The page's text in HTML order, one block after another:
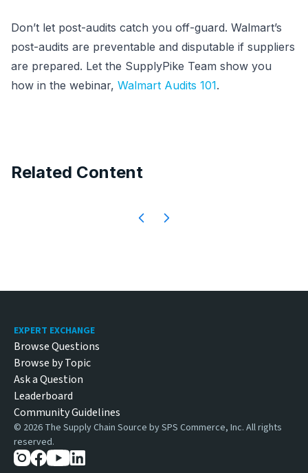
Don’t let post-audits catch you off-guard. Walmart’s
post-audits are preventable and disputable if suppliers
are prepared. Let the SupplyPike Team show you
how in the webinar, Walmart Audits 101.
Related Content
Footer
EXPERT EXCHANGE
Browse Questions
Browse by Topic
Ask a Question
Leaderboard
Community Guidelines
© 2026 The Supply Chain Source by SPS Commerce, Inc. All rights
reserved.